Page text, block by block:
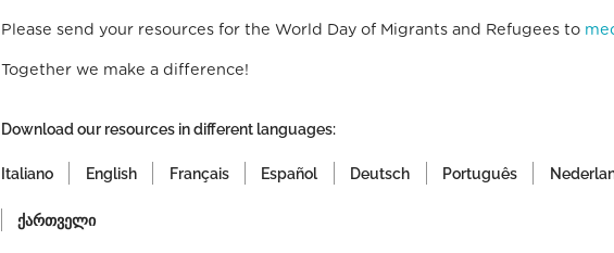
Please send your resources for the World Day of Migrants and Refugees to
Together we make a difference!
Download our resources in different languages:
Italiano English Français Español Deutsch Português
ქართველი